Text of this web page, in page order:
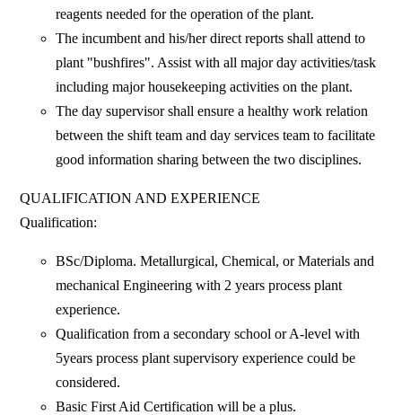
reagents needed for the operation of the plant.
The incumbent and his/her direct reports shall attend to
plant "bushfires". Assist with all major day activities/task
including major housekeeping activities on the plant.
The day supervisor shall ensure a healthy work relation
between the shift team and day services team to facilitate
good information sharing between the two disciplines.
QUALIFICATION AND EXPERIENCE
Qualification:
BSc/Diploma. Metallurgical, Chemical, or Materials and
mechanical Engineering with 2 years process plant
experience.
Qualification from a secondary school or A-level with
5years process plant supervisory experience could be
considered.
Basic First Aid Certification will be a plus.